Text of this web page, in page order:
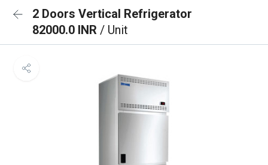
2 Doors Vertical Refrigerator
82000.0 INR / Unit